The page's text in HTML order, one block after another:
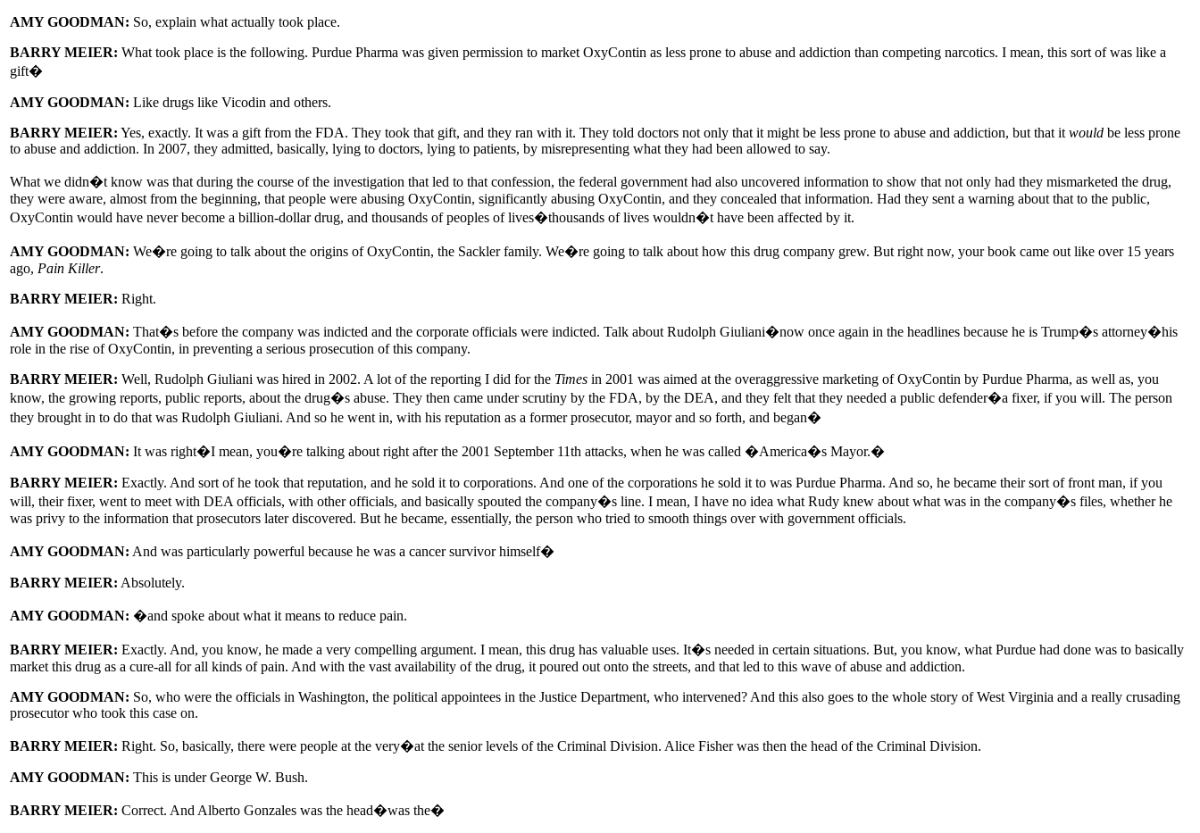
AMY GOODMAN: So, explain what actually took place.
BARRY MEIER: What took place is the following. Purdue Pharma was given permission to market OxyContin as less prone to abuse and addiction than competing narcotics. I mean, this sort of was like a
gift�
AMY GOODMAN: Like drugs like Vicodin and others.
BARRY MEIER: Yes, exactly. It was a gift from the FDA. They took that gift, and they ran with it. They told doctors not only that it might be less prone to abuse and addiction, but that it would be less prone
to abuse and addiction. In 2007, they admitted, basically, lying to doctors, lying to patients, by misrepresenting what they had been allowed to say.
What we didn�t know was that during the course of the investigation that led to that confession, the federal government had also uncovered information to show that not only had they mismarketed the drug,
they were aware, almost from the beginning, that people were abusing OxyContin, significantly abusing OxyContin, and they concealed that information. Had they sent a warning about that to the public,
OxyContin would have never become a billion-dollar drug, and thousands of peoples of lives�thousands of lives wouldn�t have been affected by it.
AMY GOODMAN: We�re going to talk about the origins of OxyContin, the Sackler family. We�re going to talk about how this drug company grew. But right now, your book came out like over 15 years
ago, Pain Killer.
BARRY MEIER: Right.
AMY GOODMAN: That�s before the company was indicted and the corporate officials were indicted. Talk about Rudolph Giuliani�now once again in the headlines because he is Trump�s attorney�his
role in the rise of OxyContin, in preventing a serious prosecution of this company.
BARRY MEIER: Well, Rudolph Giuliani was hired in 2002. A lot of the reporting I did for the Times in 2001 was aimed at the overaggressive marketing of OxyContin by Purdue Pharma, as well as, you
know, the growing reports, public reports, about the drug�s abuse. They then came under scrutiny by the FDA, by the DEA, and they felt that they needed a public defender�a fixer, if you will. The person
they brought in to do that was Rudolph Giuliani. And so he went in, with his reputation as a former prosecutor, mayor and so forth, and began�
AMY GOODMAN: It was right�I mean, you�re talking about right after the 2001 September 11th attacks, when he was called �America�s Mayor.�
BARRY MEIER: Exactly. And sort of he took that reputation, and he sold it to corporations. And one of the corporations he sold it to was Purdue Pharma. And so, he became their sort of front man, if you
will, their fixer, went to meet with DEA officials, with other officials, and basically spouted the company�s line. I mean, I have no idea what Rudy knew about what was in the company�s files, whether he
was privy to the information that prosecutors later discovered. But he became, essentially, the person who tried to smooth things over with government officials.
AMY GOODMAN: And was particularly powerful because he was a cancer survivor himself�
BARRY MEIER: Absolutely.
AMY GOODMAN: �and spoke about what it means to reduce pain.
BARRY MEIER: Exactly. And, you know, he made a very compelling argument. I mean, this drug has valuable uses. It�s needed in certain situations. But, you know, what Purdue had done was to basically
market this drug as a cure-all for all kinds of pain. And with the vast availability of the drug, it poured out onto the streets, and that led to this wave of abuse and addiction.
AMY GOODMAN: So, who were the officials in Washington, the political appointees in the Justice Department, who intervened? And this also goes to the whole story of West Virginia and a really crusading
prosecutor who took this case on.
BARRY MEIER: Right. So, basically, there were people at the very�at the senior levels of the Criminal Division. Alice Fisher was then the head of the Criminal Division.
AMY GOODMAN: This is under George W. Bush.
BARRY MEIER: Correct. And Alberto Gonzales was the head�was the�